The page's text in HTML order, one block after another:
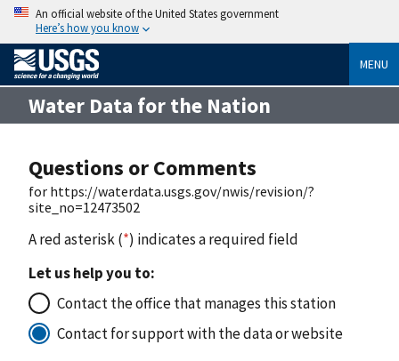
An official website of the United States government
Here’s how you know
MENU
Water Data for the Nation
Questions or Comments
for https://waterdata.usgs.gov/nwis/revision/?
site_no=12473502
A red asterisk (*) indicates a required field
Let us help you to:
Contact the office that manages this station
Contact for support with the data or website